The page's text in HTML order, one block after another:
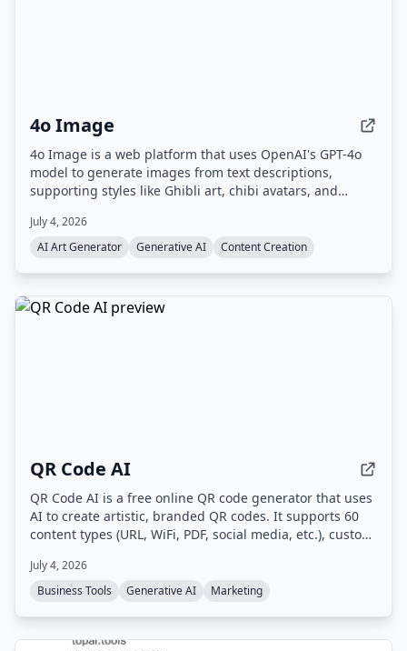
4o Image
4o Image is a web platform that uses OpenAI's GPT-4o
model to generate images from text descriptions,
supporting styles like Ghibli art, chibi avatars, and
paid plans for commercial use.
July 4, 2026
AI Art Generator
Generative AI Content Creation
QR Code AI
QR Code AI is a free online QR code generator that uses
AI to create artistic, branded QR codes. It supports 60
content types (URL, WiFi, PDF, social media, etc.), custom
scan tracking, and high-quality downloads in PNG, SVG,
or PDF.
July 4, 2026
Business Tools
Generative AI Marketing